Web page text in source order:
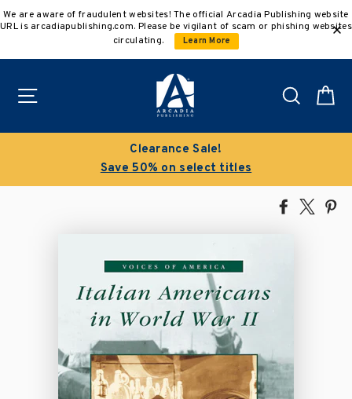
to
We are aware of fraudulent websites! The official Arcadia Publishing website
URL is arcadiapublishing.com. Please be vigilant of scam or phishing websites
circulating.
Learn More
Search
Clearance Sale!
Save 50% on select titles
Share
Tweet